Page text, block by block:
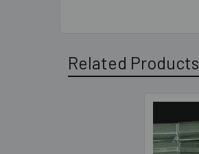
Related Products